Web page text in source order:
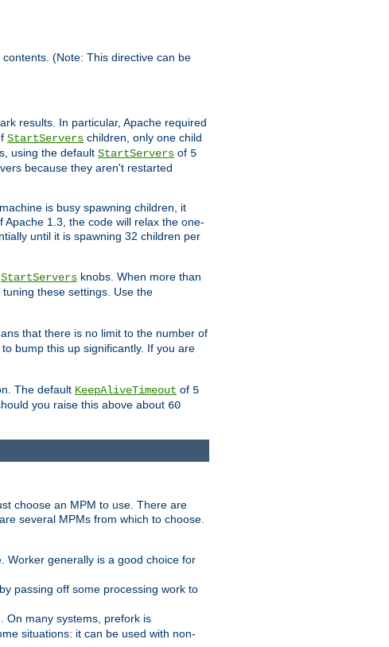
(Note: This directive can be
results. In particular, Apache required
StartServers children, only one child
using the default StartServers of 5
because they aren't restarted
is busy spawning children, it
1.3, the code will relax the one-
until it is spawning 32 children per
StartServers knobs. When more than
these settings. Use the
that there is no limit to the number of
bump this up significantly. If you are
The default KeepAliveTimeout of 5
you raise this above about 60
choose an MPM to use. There are
several MPMs from which to choose.
Worker generally is a good choice for
passing off some processing work to
On many systems, prefork is
situations: it can be used with non-